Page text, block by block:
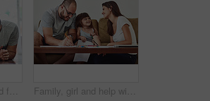
Shot of a mother and father bonding with their adorable young daughter at home Family, girl and help with homework in home for education, learning and support with care. Parents, people and teaching kid for child development or growth for project, art and creativity with smile